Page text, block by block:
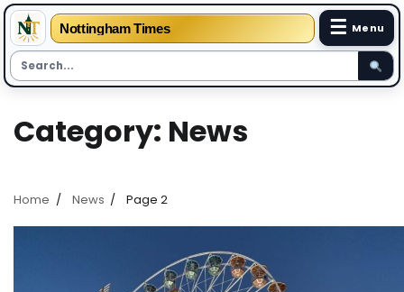
Nottingham Times ☰ Menu
content
Category: News
Home News Page 2